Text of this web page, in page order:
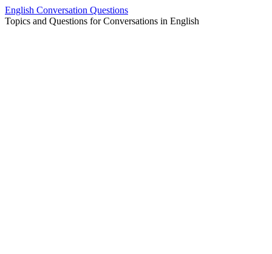
Skip
to
English Conversation Questions
Topics and Questions for Conversations in English